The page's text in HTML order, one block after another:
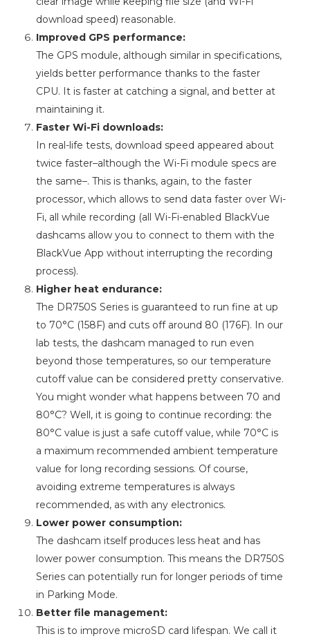
download speed) reasonable.
Improved GPS performance:
The GPS module, although similar in specifications,
yields better performance thanks to the faster
CPU. It is faster at catching a signal, and better at
maintaining it.
Faster Wi-Fi downloads:
In real-life tests, download speed appeared about
twice faster–although the Wi-Fi module specs are
the same–. This is thanks, again, to the faster
processor, which allows to send data faster over Wi-
Fi, all while recording (all Wi-Fi-enabled BlackVue
dashcams allow you to connect to them with the
BlackVue App without interrupting the recording
process).
Higher heat endurance:
The DR750S Series is guaranteed to run fine at up
to 70°C (158F) and cuts off around 80 (176F). In our
lab tests, the dashcam managed to run even
beyond those temperatures, so our temperature
cutoff value can be considered pretty conservative.
You might wonder what happens between 70 and
80°C? Well, it is going to continue recording: the
80°C value is just a safe cutoff value, while 70°C is
a maximum recommended ambient temperature
value for long recording sessions. Of course,
avoiding extreme temperatures is always
recommended, as with any electronics.
Lower power consumption:
The dashcam itself produces less heat and has
lower power consumption. This means the DR750S
Series can potentially run for longer periods of time
in Parking Mode.
Better file management:
This is to improve microSD card lifespan. We call it